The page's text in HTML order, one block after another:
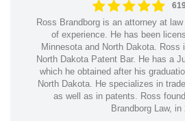
Ross Brandborg is an attorney at
of experience. He has been
Minnesota and North Dakota. Ross
North Dakota Patent Bar. He has a
which he obtained after his
North Dakota. He specializes in
as well as in patents. Ross
Brandborg Law, in